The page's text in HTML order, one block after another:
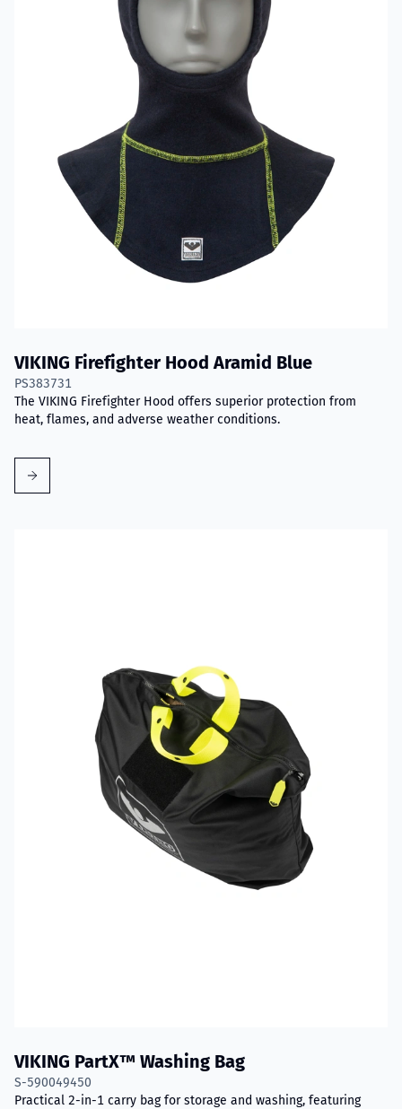
VIKING Firefighter Hood Aramid Blue
PS383731
The VIKING Firefighter Hood offers superior protection from
heat, flames, and adverse weather conditions.
VIKING PartX™ Washing Bag
S-590049450
Practical 2-in-1 carry bag for storage and washing, featuring